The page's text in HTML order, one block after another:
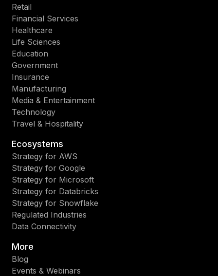
Retail
Financial Services
Healthcare
Life Sciences
Education
Government
Insurance
Manufacturing
Media & Entertainment
Technology
Travel & Hospitality
Ecosystems
Strategy for AWS
Strategy for Google
Strategy for Microsoft
Strategy for Databricks
Strategy for Snowflake
Regulated Industries
Data Connectivity
More
Blog
Events & Webinars